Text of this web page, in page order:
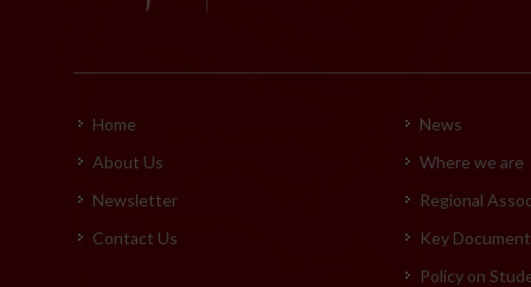
Home
About Us
Newsletter
Contact Us
News
Where we are
Regional
Key
Policy on